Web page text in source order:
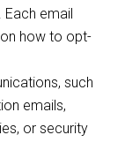
email
how to opt-
such
emails,
or security